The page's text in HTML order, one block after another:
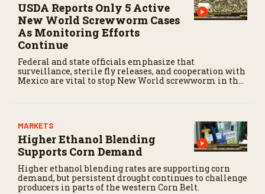
USDA Reports Only 5 Active
New World Screwworm Cases
As Monitoring Efforts
Continue
Federal and state officials emphasize that
surveillance, sterile fly releases, and cooperation with
Mexico are vital to stop New World screwworm in the
MARKETS
Higher Ethanol Blending
Supports Corn Demand
Higher ethanol blending rates are supporting corn
demand, but persistent drought continues to challenge
producers in parts of the western Corn Belt.